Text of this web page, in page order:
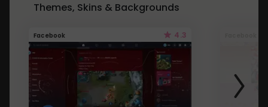
Themes, Skins & Backgrounds
Facebook 4.3